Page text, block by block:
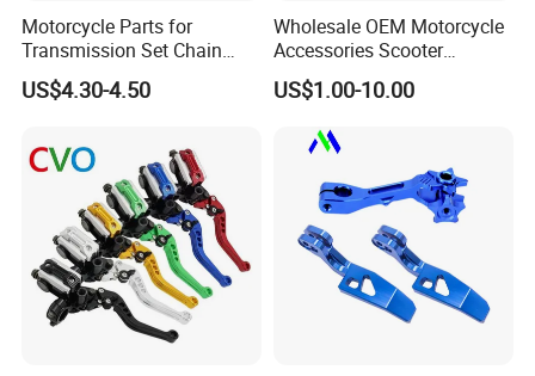
Motorcycle Parts for
Transmission Set Chain
Sprocket Kit for Gn125 Cg-
125 Bm150
US$4.30-4.50
Wholesale OEM Motorcycle
Accessories Scooter
Motorcycle Engine for
Honda/Suzuki/Bajaj/Lifan
Piezas Para Motocicleta
US$1.00-10.00